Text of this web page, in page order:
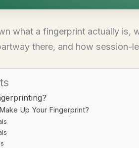
what a fingerprint actually is,
there, and how session-
Up Your Fingerprint?